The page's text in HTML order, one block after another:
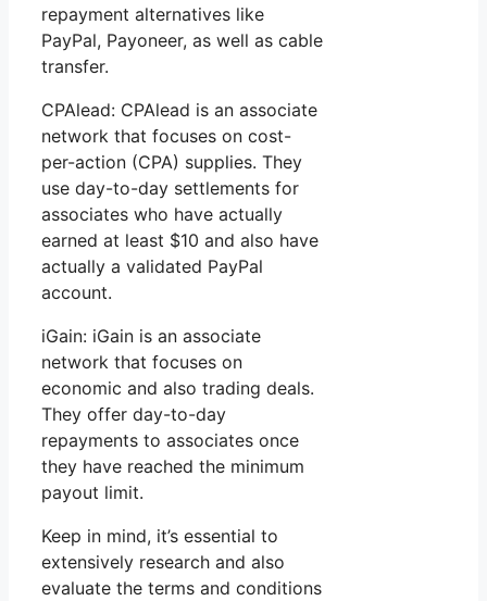
repayment alternatives like
PayPal, Payoneer, as well as cable
transfer.
CPAlead: CPAlead is an associate
network that focuses on cost-
per-action (CPA) supplies. They
use day-to-day settlements for
associates who have actually
earned at least $10 and also have
actually a validated PayPal
account.
iGain: iGain is an associate
network that focuses on
economic and also trading deals.
They offer day-to-day
repayments to associates once
they have reached the minimum
payout limit.
Keep in mind, it’s essential to
extensively research and also
evaluate the terms and conditions